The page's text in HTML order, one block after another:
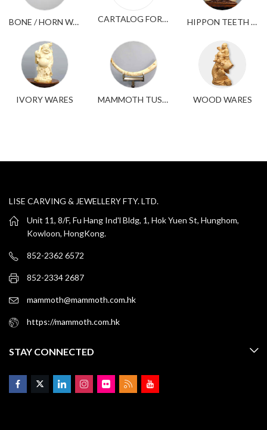
BONE / HORN WARES CARTALOG FOR YOUR REFERENCE HIPPON TEETH WARES
IVORY WARES MAMMOTH TUSK WARES WOOD WARES
LISE CARVING & JEWELLERY FTY. LTD.
Unit 11, 8/F, Fu Hang Ind'l Bldg, 1, Hok Yuen St, Hunghom,
Kowloon, HongKong.
852-2362 6572
852-2334 2687
mammoth@mammoth.com.hk
https://mammoth.com.hk
STAY CONNECTED